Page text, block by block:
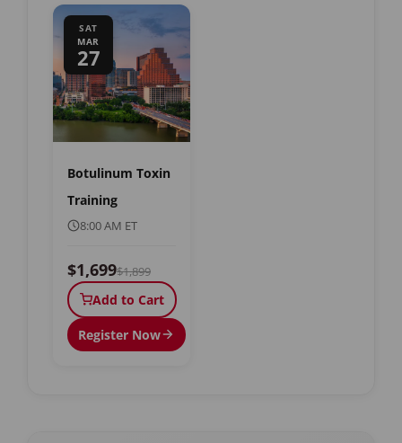
SAT
MAR
27
Botulinum Toxin
Training
8:00 AM ET
$1,699$1,899
Add to Cart
Register Now